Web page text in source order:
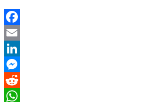
Facebook
Email
LinkedIn
Messenger
Reddit